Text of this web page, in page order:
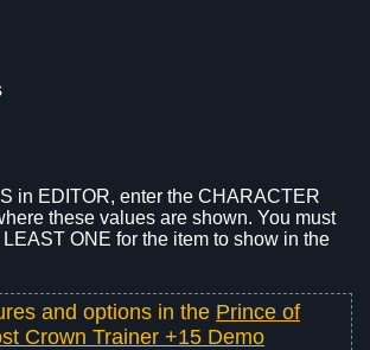
in EDITOR, enter the CHARACTER
these values are shown. You must
ONE for the item to show in the
and options in the Prince of
Crown Trainer +15 Demo